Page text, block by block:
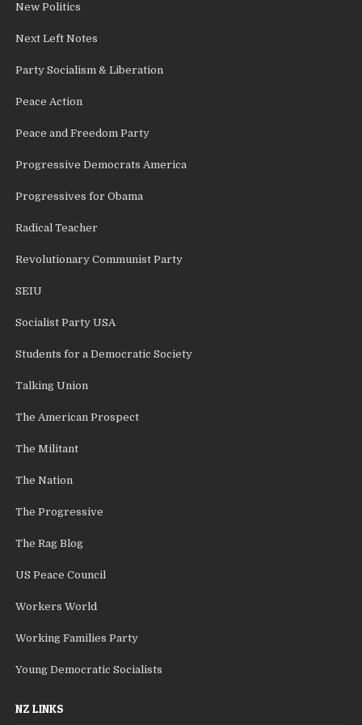
New Politics
Next Left Notes
Party Socialism & Liberation
Peace Action
Peace and Freedom Party
Progressive Democrats America
Progressives for Obama
Radical Teacher
Revolutionary Communist Party
SEIU
Socialist Party USA
Students for a Democratic Society
Talking Union
The American Prospect
The Militant
The Nation
The Progressive
The Rag Blog
US Peace Council
Workers World
Working Families Party
Young Democratic Socialists
NZ LINKS